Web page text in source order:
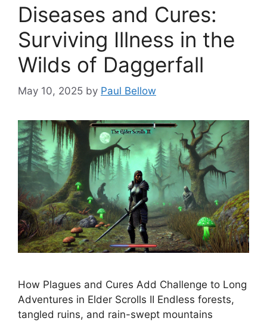
Diseases and Cures:
Surviving Illness in the
Wilds of Daggerfall
May 10, 2025 by Paul Bellow
How Plagues and Cures Add Challenge to Long
Adventures in Elder Scrolls II Endless forests,
tangled ruins, and rain-swept mountains